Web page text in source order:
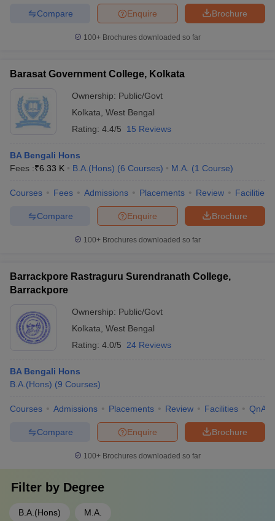
Brochure
Enquire
Compare
100+ Brochures downloaded so far
Barasat Government College, Kolkata
Ownership: Public/Govt
Kolkata West Bengal
Rating: 4.4/5 15 Reviews
BA Bengali Hons
Fees :₹6.33 K B.A.(Hons) (6 Courses) M.A. (1 Course)
Courses Fees Admissions Placements Review Facilities
Brochure
Enquire
Compare
100+ Brochures downloaded so far
Barrackpore Rastraguru Surendranath College,
Barrackpore
Ownership: Public/Govt
Kolkata West Bengal
Rating: 4.0/5 24 Reviews
BA Bengali Hons
B.A.(Hons) (9 Courses)
Courses Admissions Placements Review Facilities QnA
Brochure
Enquire
Compare
100+ Brochures downloaded so far
Filter by Degree
B.A.(Hons) M.A.